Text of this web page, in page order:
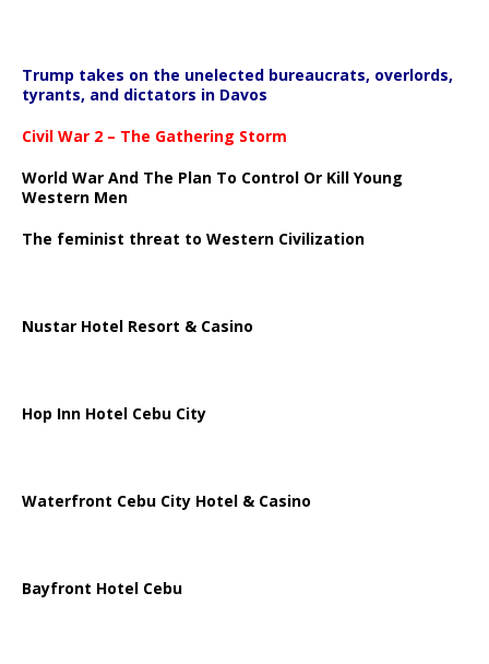
Trump takes on the unelected bureaucrats, overlords,
tyrants, and dictators in Davos
Civil War 2 – The Gathering Storm
World War And The Plan To Control Or Kill Young
Western Men
The feminist threat to Western Civilization
Nustar Hotel Resort & Casino
Hop Inn Hotel Cebu City
Waterfront Cebu City Hotel & Casino
Bayfront Hotel Cebu